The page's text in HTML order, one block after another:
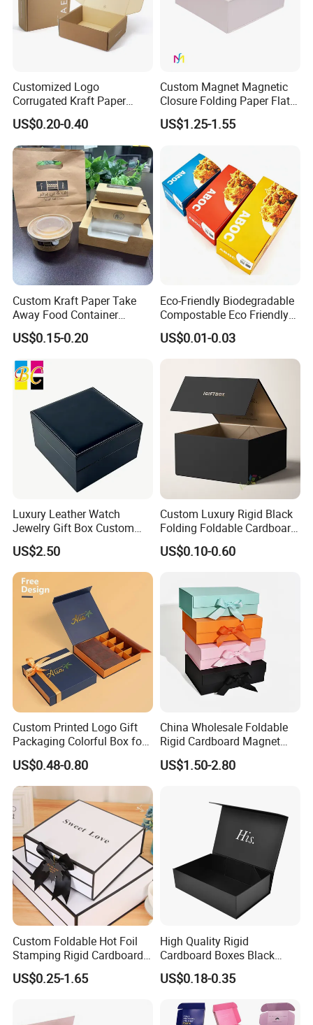
Customized Logo
Corrugated Kraft Paper
Shipping Box Mailer Gift
Box Packaging for Perfume
Food Jewelry Cosmetic
US$0.20-0.40
Custom Magnet Magnetic
Closure Folding Paper Flat
Packaging Luxury Gift Box
US$1.25-1.55
Custom Kraft Paper Take
Away Food Container
Disposable Custom Box
US$0.15-0.20
Eco-Friendly Biodegradable
Compostable Eco Friendly
Disposable Paper Food Box
for Takeaway Sandwich
US$0.01-0.03
Luxury Leather Watch
Jewelry Gift Box Custom
Packaging Wholesale
US$2.50
Custom Luxury Rigid Black
Folding Foldable Cardboard
Packing Paper Packaging
Gift Box with Magnetic
Apparel / Shoes / Cosmetic
US$0.10-0.60
Custom Printed Logo Gift
Packaging Colorful Box for
Chocolate/Jewelry/Shoes/C
ardboard Paper Box
US$0.48-0.80
China Wholesale Foldable
Rigid Cardboard Magnet
Clothing Packaging Boxes
with Ribbon Folding
US$1.50-2.80
Custom Foldable Hot Foil
Stamping Rigid Cardboard
Chocolate Cake Cosmetics
Makeup Jewelry Perfume
US$0.25-1.65
High Quality Rigid
Cardboard Boxes Black
Paper Packaging Gift Boxes
for Men Luxury Magnetic
US$0.18-0.35